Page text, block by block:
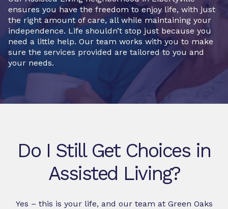
ensures you have the freedom to enjoy life, with just
the right amount of care, all while maintaining your
independence. Life shouldn’t stop just because you
need a little help. Our team works with you to make
sure the services provided are tailored to you and
your needs.
Do I Still Get Choices in
Assisted Living?
Yes – this is your life, and our team at Green Oaks